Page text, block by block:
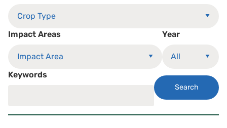
Impact Areas Year
Keywords
Search